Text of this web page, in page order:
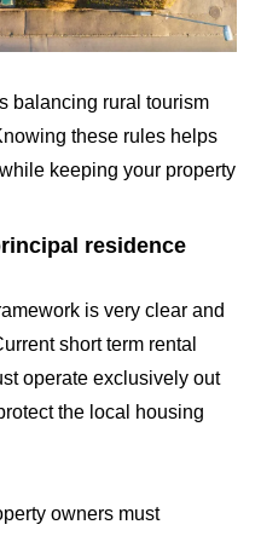
balancing rural tourism
these rules helps
keeping your property
residence
is very clear and
short term rental
operate exclusively out
the local housing
owners must